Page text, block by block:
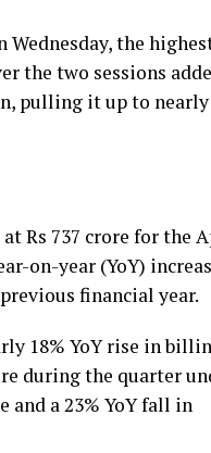
Wednesday, the
the two sessions
pulling it up to nearly
Rs 737 crore for the
on-year (YoY)
financial year.
18% YoY rise in
during the quarter
and a 23% YoY fall in